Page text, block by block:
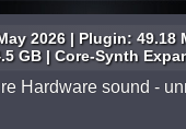
2026 | Plugin: 49.18
GB | Core-Synth
Hardware sound -